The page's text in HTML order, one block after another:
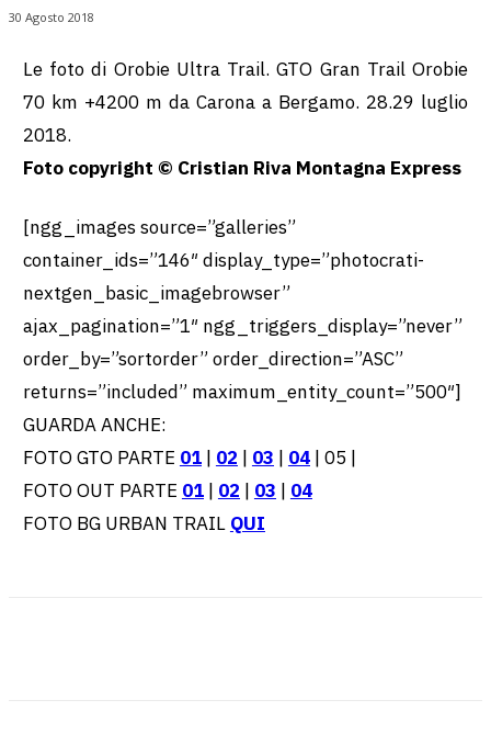
30 Agosto 2018
Le foto di Orobie Ultra Trail. GTO Gran Trail Orobie
70 km +4200 m da Carona a Bergamo. 28.29 luglio
2018.
Foto copyright © Cristian Riva Montagna Express
[ngg_images source=”galleries”
container_ids=”146″ display_type=”photocrati-
nextgen_basic_imagebrowser”
ajax_pagination=”1″ ngg_triggers_display=”never”
order_by=”sortorder” order_direction=”ASC”
returns=”included” maximum_entity_count=”500″]
GUARDA ANCHE:
FOTO GTO PARTE 01| 02 | 03 | 04| 05 |
FOTO OUT PARTE 01| 02 | 03 | 04
FOTO BG URBAN TRAIL QUI